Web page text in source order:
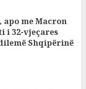
apo me Macron
i 32-vjeçares
Shqipërinë